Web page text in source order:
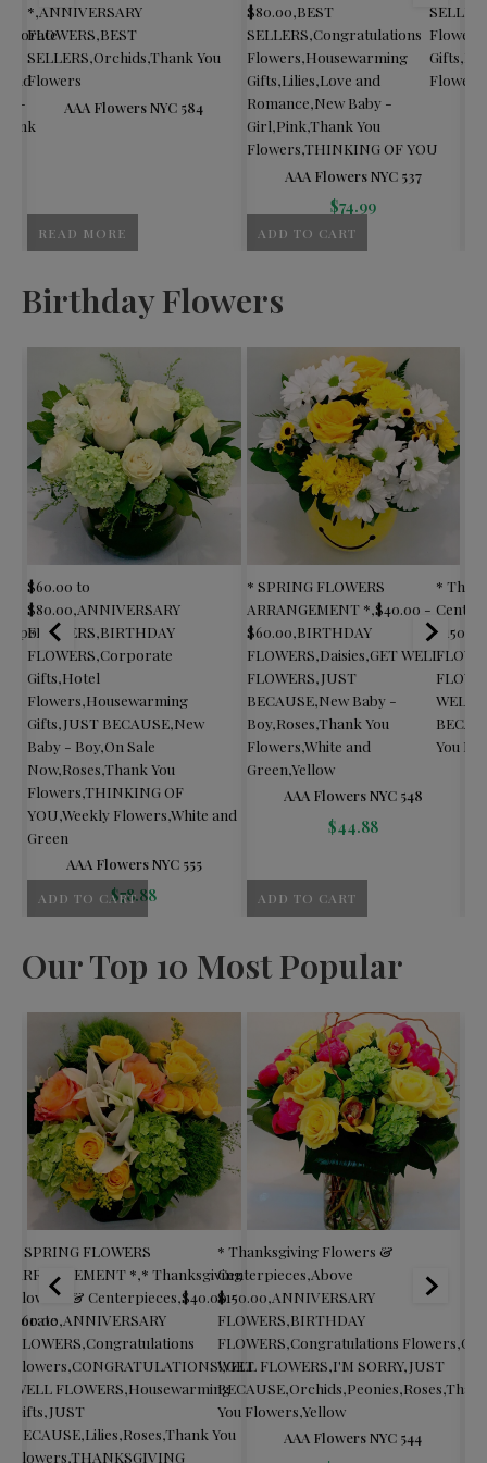
and
-
READ MORE
*,ANNIVERSARY
FLOWERS,BEST
SELLERS,Orchids,Thank You
Flowers
AAA Flowers NYC 584
ADD TO CART
$80.00,BEST
SELLERS,Congratulations
Flowers,Housewarming
Gifts,Lilies,Love and
Romance,New Baby -
Girl,Pink,Thank You
Flowers,THINKING OF YOU
AAA Flowers NYC 537
$74.99
Flowers
Gifts,
Flowers
Birthday Flowers
ADD TO CART
$60.00 to
$80.00 ANNIVERSARY
FLOWERS BIRTHDAY
FLOWERS Corporate
Gifts Hotel
Flowers Housewarming
Gifts JUST BECAUSE New
Baby - Boy,On Sale
Now, Roses Thank You
Flowers THINKING OF
YOU Weekly Flowers White and
Green
AAA Flowers NYC 555
$78.88 ADD TO CART
* SPRING FLOWERS
ARRANGEMENT * $40.00 -
$60.00 BIRTHDAY
FLOWERS Daisies GET WELL
FLOWERS JUST
BECAUSE, New Baby -
Boy, Roses Thank You
Flowers White and
Green Yellow
AAA Flowers NYC 548
$44.88
*
$150.00
WELL
You
Our Top 10 Most Popular
* SPRING FLOWERS
ARRANGEMENT *,* Thanksgiving
Flowers & Centerpieces,$40.00 -
$60.00,ANNIVERSARY
FLOWERS,Congratulations
Flowers,CONGRATULATIONS!,GET
WELL FLOWERS,Housewarming
Gifts,JUST
BECAUSE,Lilies,Roses,Thank You
Flowers,THANKSGIVING
* Thanksgiving Flowers &
Centerpieces,Above
$150.00,ANNIVERSARY
FLOWERS,BIRTHDAY
FLOWERS,Congratulations Flowers,
WELL FLOWERS,I'M SORRY,JUST
BECAUSE,Orchids,Peonies,Roses,
You Flowers,Yellow
AAA Flowers NYC 544